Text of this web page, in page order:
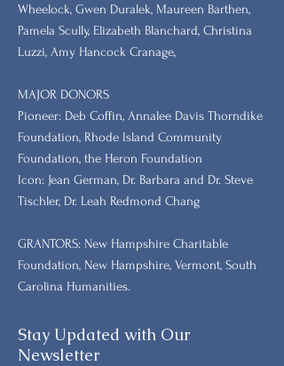
Wheelock, Gwen Duralek, Maureen Barthen,
Pamela Scully, Elizabeth Blanchard, Christina
Luzzi, Amy Hancock Cranage,
MAJOR DONORS
​Pioneer: Deb Coffin, Annalee Davis Thorndike
Foundation, Rhode Island Community
Foundation, the Heron Foundation
Icon: Jean German, Dr. Barbara and Dr. Steve
Tischler, Dr. Leah Redmond Chang
GRANTORS: New Hampshire Charitable
Foundation, New Hampshire, Vermont, South
Carolina Humanities.
Stay Updated with Our
Newsletter